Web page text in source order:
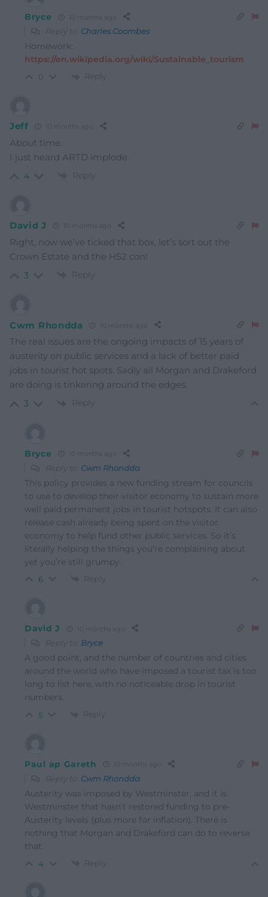
Bryce 10 months ago
Reply to Charles Coombes
Homework:
https://en.wikipedia.org/wiki/Sustainable_tourism
Reply
Jeff 10 months ago
About time.
I just heard ARTD implode.
4 Reply
David J 10 months ago
Right, now we’ve ticked that box, let’s sort out the
Crown Estate and the HS2 con!
3 Reply
Cwm Rhondda 10 months ago
The real issues are the ongoing impacts of 15 years of
austerity on public services and a lack of better paid
jobs in tourist hot spots. Sadly all Morgan and Drakeford
are doing is tinkering around the edges.
3 Reply
Bryce 10 months ago
Reply to Cwm Rhondda
This policy provides a new funding stream for councils
to use to develop their visitor economy to sustain more
well paid permanent jobs in tourist hotspots. It can also
release cash already being spent on the visitor
economy to help fund other public services. So it’s
literally helping the things you’re complaining about
yet you’re still grumpy.
6 Reply
David J 10 months ago
Reply to Bryce
A good point, and the number of countries and cities
around the world who have imposed a tourist tax is too
long to list here, with no noticeable drop in tourist
numbers.
5 Reply
Paul ap Gareth 10 months ago
Reply to Cwm Rhondda
Austerity was imposed by Westminster, and it is
Westminster that hasn’t restored funding to pre-
Austerity levels (plus more for inflation). There is
nothing that Morgan and Drakeford can do to reverse
that.
4 Reply